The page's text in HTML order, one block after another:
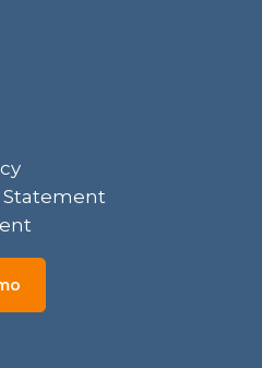
Statement